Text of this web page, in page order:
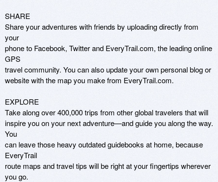
SHARE
Share your adventures with friends by uploading directly from
your
phone to Facebook, Twitter and EveryTrail.com, the leading online
GPS
travel community. You can also update your own personal blog or
website with the map you make from EveryTrail.com.
EXPLORE
Take along over 400,000 trips from other global travelers that will
inspire you on your next adventure—and guide you along the way.
You
can leave those heavy outdated guidebooks at home, because
EveryTrail
route maps and travel tips will be right at your fingertips wherever
you go.